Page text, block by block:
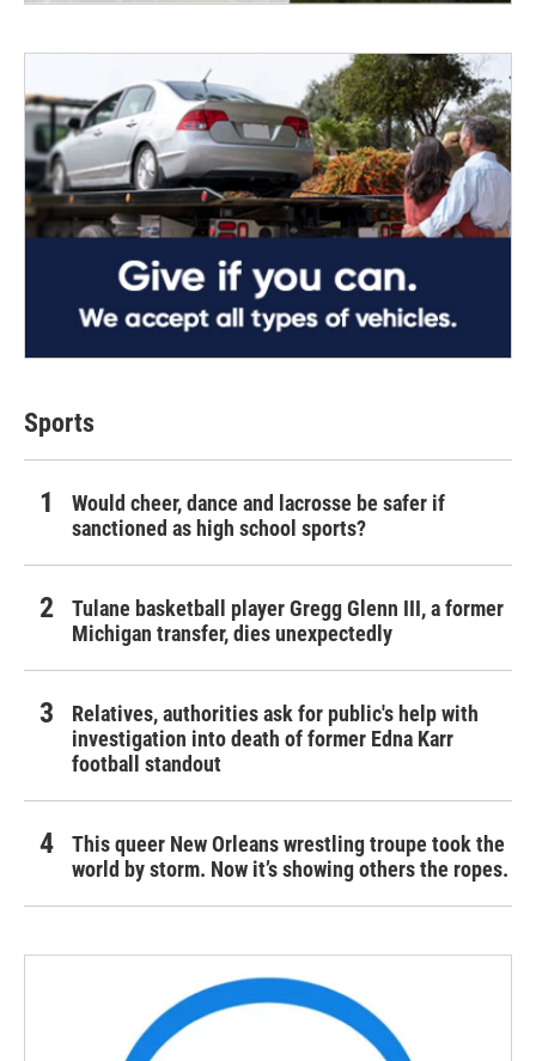
Sports
Would cheer, dance and lacrosse be safer if
sanctioned as high school sports?
Tulane basketball player Gregg Glenn III, a former
Michigan transfer, dies unexpectedly
Relatives, authorities ask for public's help with
investigation into death of former Edna Karr
football standout
This queer New Orleans wrestling troupe took the
world by storm. Now it’s showing others the ropes.